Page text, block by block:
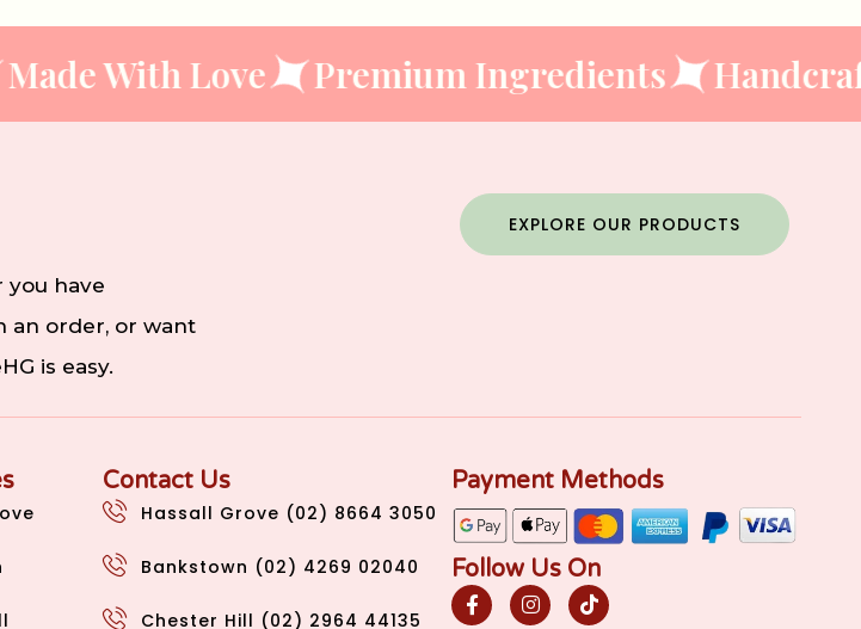
With Love Premium Ingredients
you have
an order, or want
is easy.
EXPLORE OUR PRODUCTS
Contact Us
Hassall Grove (02) 8664 3050
Bankstown (02) 4269 02040
Chester Hill (02) 2964 44135
Payment Methods
Follow Us On